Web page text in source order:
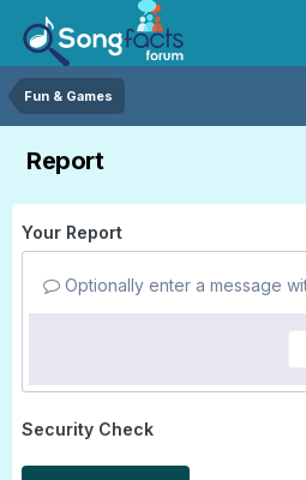
Fun & Games
Report
Your Report
Optionally enter a message
Security Check